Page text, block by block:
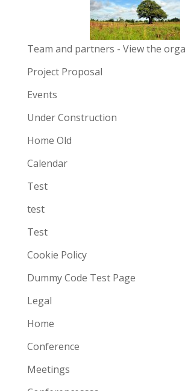
Team and partners - View the
Project Proposal
Events
Under Construction
Home Old
Calendar
Test
test
Test
Cookie Policy
Dummy Code Test Page
Legal
Home
Conference
Meetings